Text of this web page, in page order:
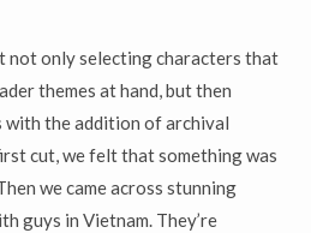
not only selecting characters that
themes at hand, but then
the addition of archival
cut, we felt that something was
we came across stunning
guys in Vietnam. They’re